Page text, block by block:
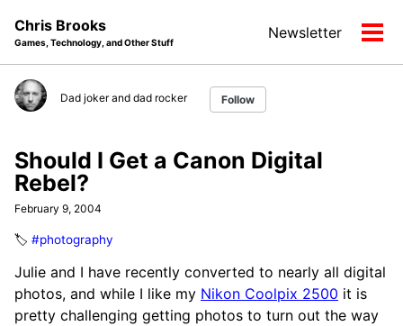
navigation
Chris Brooks
Games, Technology, and Other Stuff
Newsletter
Dad joker and dad rocker Follow
Should I Get a Canon Digital
Rebel?
February 9, 2004
🏷️ #photography
Julie and I have recently converted to nearly all digital
photos, and while I like my Nikon Coolpix 2500 it is
pretty challenging getting photos to turn out the way